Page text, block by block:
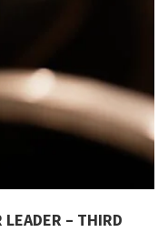
– THIRD